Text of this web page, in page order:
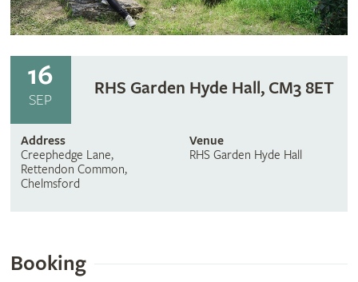
16
SEP
RHS Garden Hyde Hall, CM3 8ET
Address
Creephedge Lane,
Rettendon Common,
Chelmsford
Venue
RHS Garden Hyde Hall
Booking